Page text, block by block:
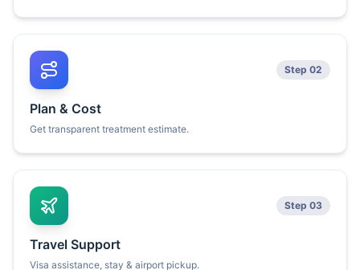
Step 02
Plan & Cost
Get transparent treatment estimate.
Step 03
Travel Support
Visa assistance, stay & airport pickup.